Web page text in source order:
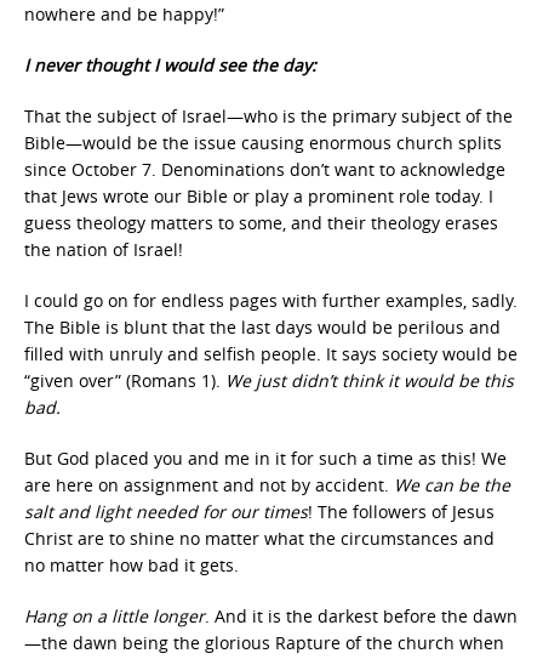
nowhere and be happy!”
I never thought I would see the day:
That the subject of Israel—who is the primary subject of the
Bible—would be the issue causing enormous church splits
since October 7. Denominations don’t want to acknowledge
that Jews wrote our Bible or play a prominent role today. I
guess theology matters to some, and their theology erases
the nation of Israel!
I could go on for endless pages with further examples, sadly.
The Bible is blunt that the last days would be perilous and
filled with unruly and selfish people. It says society would be
“given over” (Romans 1). We just didn’t think it would be this
bad.
But God placed you and me in it for such a time as this! We
are here on assignment and not by accident. We can be the
salt and light needed for our times! The followers of Jesus
Christ are to shine no matter what the circumstances and
no matter how bad it gets.
Hang on a little longer. And it is the darkest before the dawn
—the dawn being the glorious Rapture of the church when